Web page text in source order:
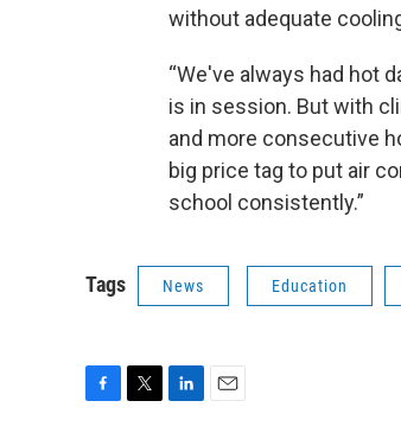
without adequate
“We've always had hot
is in session. But with
and more consecutive
big price tag to put air
school consistently.”
Tags News Education